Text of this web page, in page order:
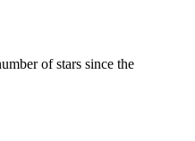
of stars since the